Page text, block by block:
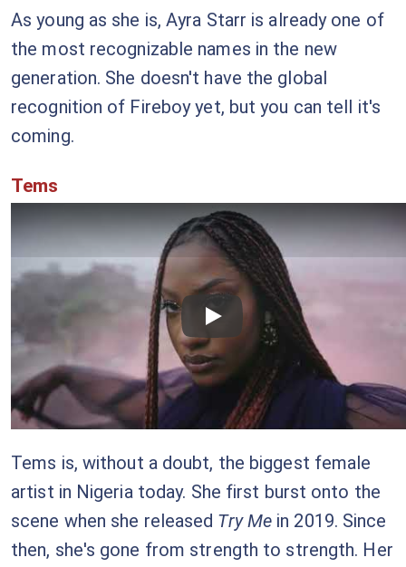
As young as she is, Ayra Starr is already one of
the most recognizable names in the new
generation. She doesn't have the global
recognition of Fireboy yet, but you can tell it's
coming.
Tems
Checkout this video
Tems is, without a doubt, the biggest female
artist in Nigeria today. She first burst onto the
scene when she released Try Me in 2019. Since
then, she's gone from strength to strength. Her